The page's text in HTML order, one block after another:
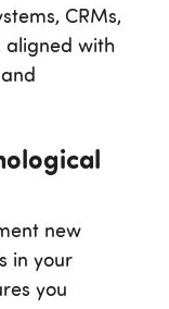
CRMs,
aligned with
new
in your
you